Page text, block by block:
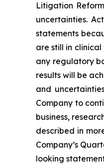
Litigation
uncertainties.
statements
are still in
any regulatory
results will be
and
Company to
business,
described in
Company’s
looking